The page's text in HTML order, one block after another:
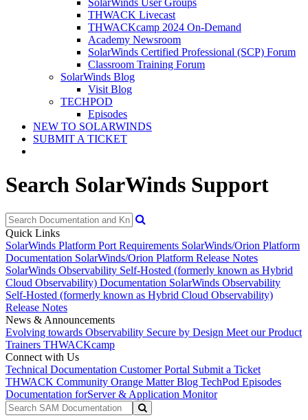
THWACK Livecast
THWACKcamp 2024 On-Demand
Academy Newsroom
SolarWinds Certified Professional (SCP) Forum
Classroom Training Forum
SolarWinds Blog
Visit Blog
TECHPOD
Episodes
NEW TO SOLARWINDS
SUBMIT A TICKET
Search SolarWinds Support
Quick Links
SolarWinds Platform Port Requirements SolarWinds/Orion Platform
Documentation SolarWinds/Orion Platform Release Notes
SolarWinds Observability Self-Hosted (formerly known as Hybrid
Cloud Observability) Documentation SolarWinds Observability
Self-Hosted (formerly known as Hybrid Cloud Observability)
Release Notes
News & Announcements
Evolving towards Observability Secure by Design Meet our Product
Trainers THWACKcamp
Connect with Us
Technical Documentation Customer Portal Submit a Ticket
THWACK Community Orange Matter Blog TechPod Episodes
Documentation forServer & Application Monitor